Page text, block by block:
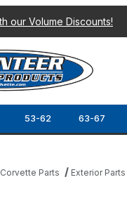
our Volume Discounts!
53-62 63-67
Parts Exterior Parts